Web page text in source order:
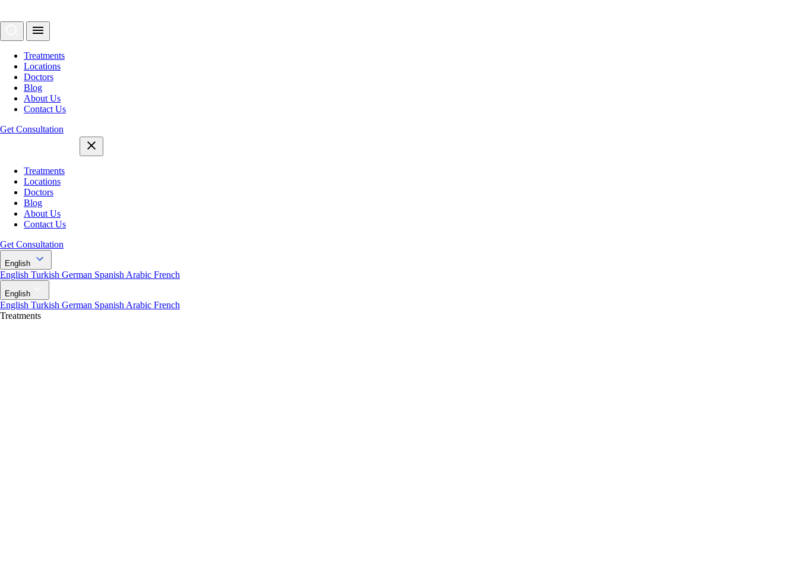
Treatments
Locations
Doctors
Blog
About Us
Contact Us
Get Consultation
Treatments
Locations
Doctors
Blog
About Us
Contact Us
Get Consultation
English
English Turkish German Spanish Arabic French
English
English Turkish German Spanish Arabic French
Treatments